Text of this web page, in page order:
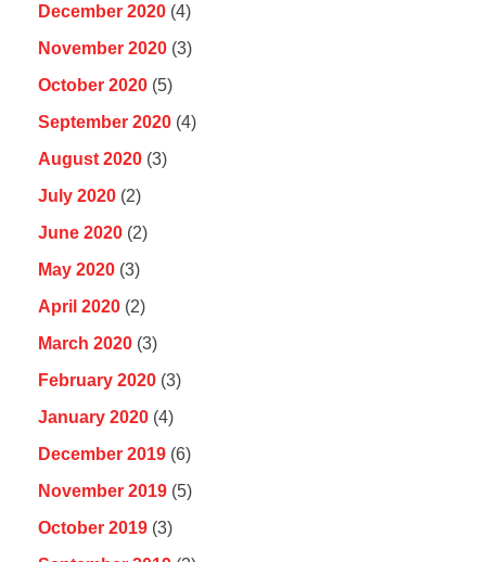
December 2020 (4)
November 2020 (3)
October 2020 (5)
September 2020 (4)
August 2020 (3)
July 2020 (2)
June 2020 (2)
May 2020 (3)
April 2020 (2)
March 2020 (3)
February 2020 (3)
January 2020 (4)
December 2019 (6)
November 2019 (5)
October 2019 (3)